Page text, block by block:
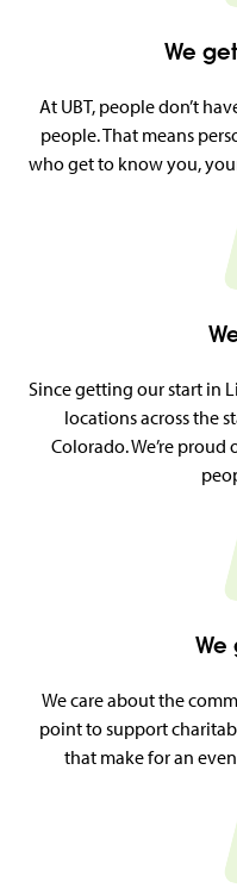
We
At UBT, people don’t
people. That means
who get to know you,
Since getting our start in
locations across the
Colorado. We’re
We
We care about the
point to support
that make for an